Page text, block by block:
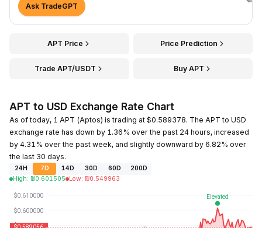
Ask TradeGPT
APT Price Price Prediction
Trade APT/USDT Buy APT
APT to USD Exchange Rate Chart
As of today, 1 APT (Aptos) is trading at $0.589378. The APT to USD
exchange rate has down by 1.36% over the past 24 hours, increased
by 4.31% over the past week, and slightly downward by 6.82% over
the last 30 days.
24H 7D 14D 30D 60D
200D
High: ₪0.601505 Low: ₪0.549963